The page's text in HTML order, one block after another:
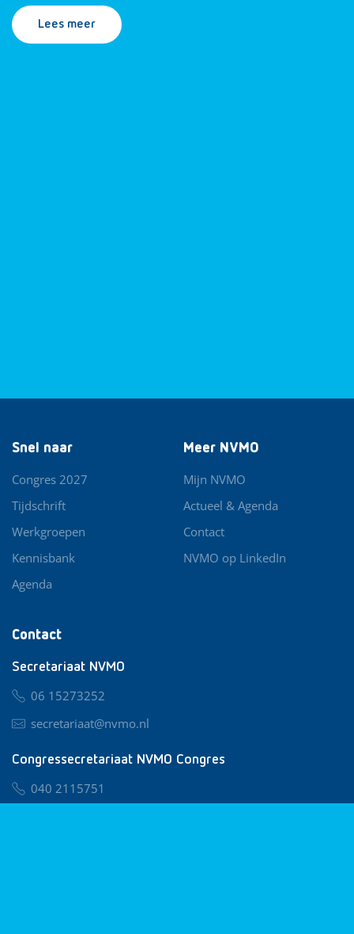
Lees meer
Contact
Secretariaat NVMO
06 15273252
secretariaat@nvmo.nl
Congressecretariaat NVMO Congres
040 2115751
Snel naar
Congres 2027
Tijdschrift
Werkgroepen
Kennisbank
Agenda
Meer NVMO
Mijn NVMO
Actueel & Agenda
Contact
NVMO op LinkedIn